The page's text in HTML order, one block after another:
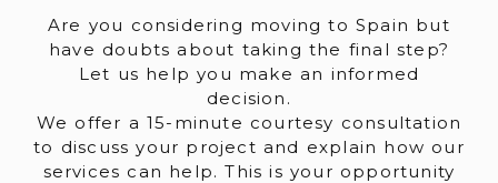
Are you considering moving to Spain but
have doubts about taking the final step?
Let us help you make an informed
decision.
We offer a 15-minute courtesy consultation
to discuss your project and explain how our
services can help. This is your opportunity